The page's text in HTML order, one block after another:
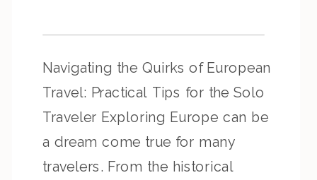
Navigating the Quirks of European
Travel: Practical Tips for the Solo
Traveler Exploring Europe can be
a dream come true for many
travelers. From the historical